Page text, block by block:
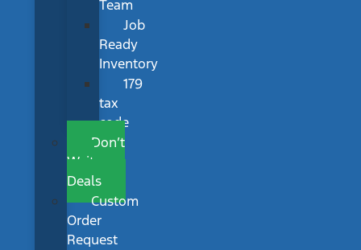
Team
Job
Ready
Inventory
179
tax
code
Don’t
Wait
Deals
Custom
Order
Request